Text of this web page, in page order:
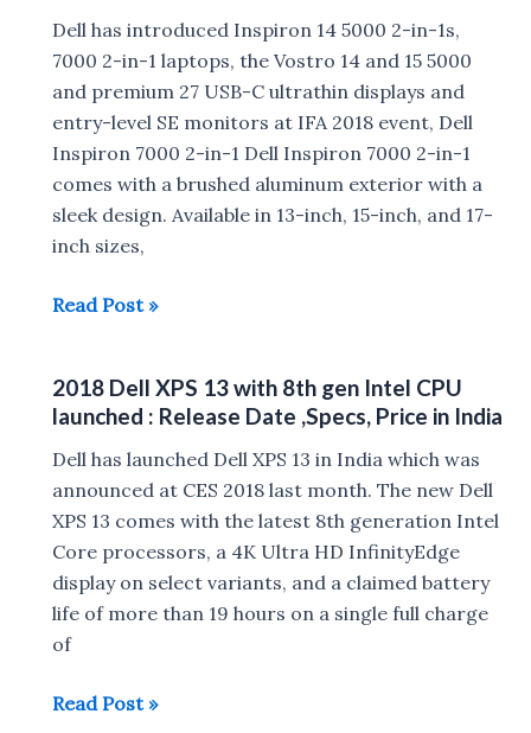
Alienware
Area-
51m,
Dell
m17,
m15,m17,
Dell
XPS
Inspiron
in-
1
Dell has introduced Inspiron 14 5000 2-in-1s,
7000 2-in-1 laptops, the Vostro 14 and 15 5000
and premium 27 USB-C ultrathin displays and
entry-level SE monitors at IFA 2018 event, Dell
Inspiron 7000 2-in-1 Dell Inspiron 7000 2-in-1
comes with a brushed aluminum exterior with a
sleek design. Available in 13-inch, 15-inch, and 17-
inch sizes,
Dell
XPS
13,
Inspiron
7000
laptops,
Dell
27
USB-
C
Monitor
Read Post »
2018 Dell XPS 13 with 8th gen Intel CPU
launched : Release Date ,Specs, Price in India
Dell has launched Dell XPS 13 in India which was
announced at CES 2018 last month. The new Dell
XPS 13 comes with the latest 8th generation Intel
Core processors, a 4K Ultra HD InfinityEdge
display on select variants, and a claimed battery
life of more than 19 hours on a single full charge
of
2018
Read Post »